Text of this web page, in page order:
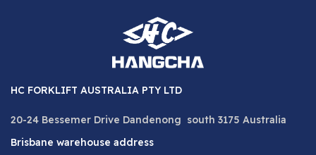
HC FORKLIFT AUSTRALIA PTY LTD
20-24 Bessemer Drive Dandenong south 3175 Australia
Brisbane warehouse address